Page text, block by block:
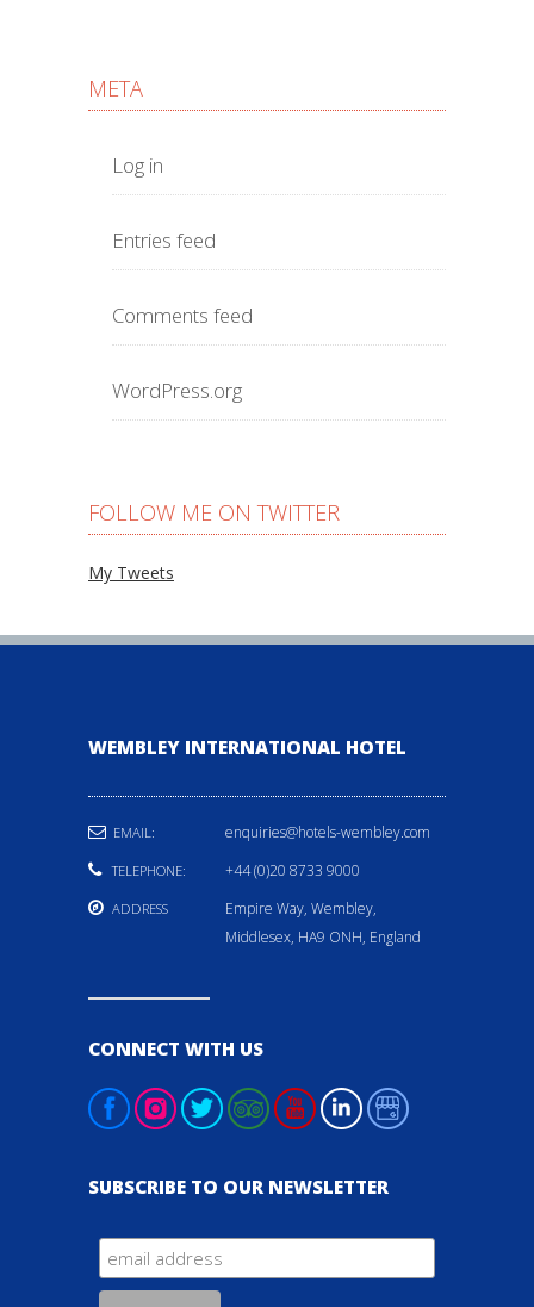
META
Log in
Entries feed
Comments feed
WordPress.org
FOLLOW ME ON TWITTER
My Tweets
WEMBLEY INTERNATIONAL HOTEL
EMAIL: enquiries@hotels-wembley.com
TELEPHONE: +44 (0)20 8733 9000
ADDRESS
Empire Way, Wembley,
Middlesex, HA9 ONH, England
CONNECT WITH US
SUBSCRIBE TO OUR NEWSLETTER